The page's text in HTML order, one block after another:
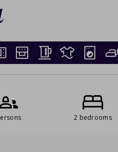
2 bedrooms